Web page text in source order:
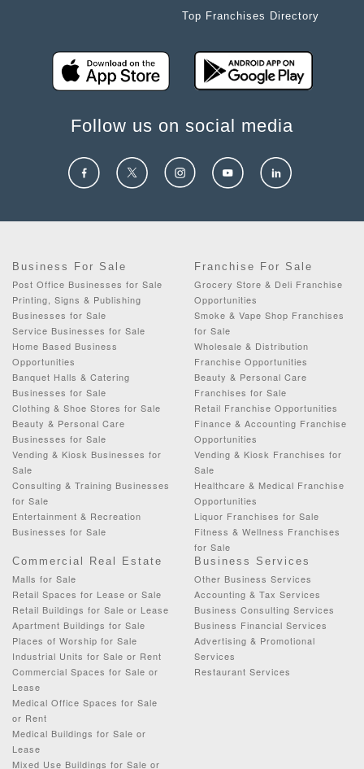
Top Franchises Directory
Follow us on social media
Business For Sale
Post Office Businesses for Sale
Printing, Signs & Publishing
Businesses for Sale
Service Businesses for Sale
Home Based Business
Opportunities
Banquet Halls & Catering
Businesses for Sale
Clothing & Shoe Stores for Sale
Beauty & Personal Care
Businesses for Sale
Vending & Kiosk Businesses for
Sale
Consulting & Training Businesses
for Sale
Entertainment & Recreation
Businesses for Sale
Franchise For Sale
Grocery Store & Deli Franchise
Opportunities
Smoke & Vape Shop Franchises
for Sale
Wholesale & Distribution
Franchise Opportunities
Beauty & Personal Care
Franchises for Sale
Retail Franchise Opportunities
Finance & Accounting Franchise
Opportunities
Vending & Kiosk Franchises for
Sale
Healthcare & Medical Franchise
Opportunities
Liquor Franchises for Sale
Fitness & Wellness Franchises
for Sale
Commercial Real Estate
Malls for Sale
Retail Spaces for Lease or Sale
Retail Buildings for Sale or Lease
Apartment Buildings for Sale
Places of Worship for Sale
Industrial Units for Sale or Rent
Commercial Spaces for Sale or
Lease
Medical Office Spaces for Sale
or Rent
Medical Buildings for Sale or
Lease
Mixed Use Buildings for Sale or
Business Services
Other Business Services
Accounting & Tax Services
Business Consulting Services
Business Financial Services
Advertising & Promotional
Services
Restaurant Services